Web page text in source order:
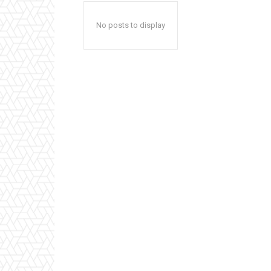
No posts to display